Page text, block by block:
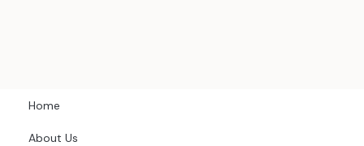
Home
About Us